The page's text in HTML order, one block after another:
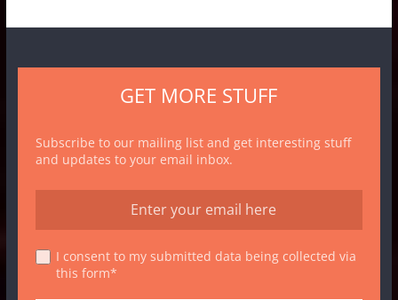
GET MORE STUFF
Subscribe to our mailing list and get interesting stuff
and updates to your email inbox.
I consent to my submitted data being collected via
this form*